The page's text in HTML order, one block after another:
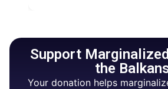
Support
the
Your donation helps